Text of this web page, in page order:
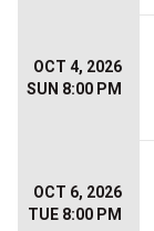
OCT 4, 2026
SUN 8:00 PM
OCT 6, 2026
TUE 8:00 PM